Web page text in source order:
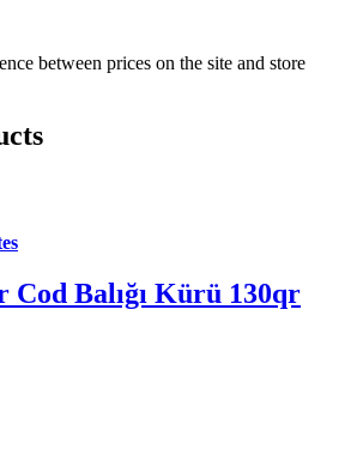
between prices on the site and store
Cod Balığı Kürü 130qr